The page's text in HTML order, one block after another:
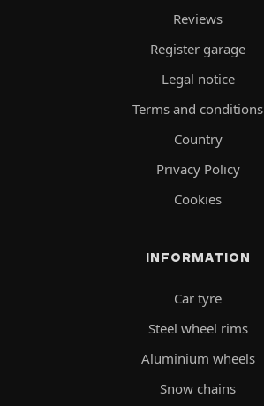
Reviews
Register garage
Legal notice
Terms and conditions
Country
Privacy Policy
Cookies
INFORMATION
Car tyre
Steel wheel rims
Aluminium wheels
Snow chains